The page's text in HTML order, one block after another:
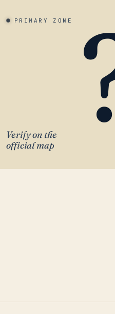
PRIMARY ZONE
Verify on the
official map